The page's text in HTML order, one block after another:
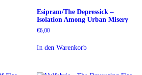
Esipram/The Depressick –
Isolation Among Urban Misery
€6,00
In den Warenkorb